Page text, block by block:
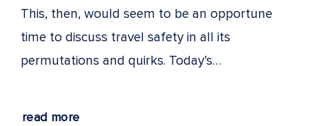
This, then, would seem to be an opportune
time to discuss travel safety in all its
permutations and quirks. Today’s…
read more